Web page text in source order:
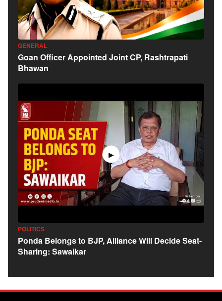
GENERAL
Goan Officer Appointed Joint CP, Rashtrapati
Bhawan
▶
POLITICS
Ponda Belongs to BJP, Alliance Will Decide Seat-
Sharing: Sawaikar